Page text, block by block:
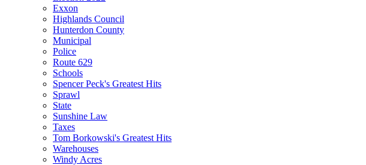
Exxon
Highlands Council
Hunterdon County
Municipal
Police
Route 629
Schools
Spencer Peck's Greatest Hits
Sprawl
State
Sunshine Law
Taxes
Tom Borkowski's Greatest Hits
Warehouses
Windy Acres